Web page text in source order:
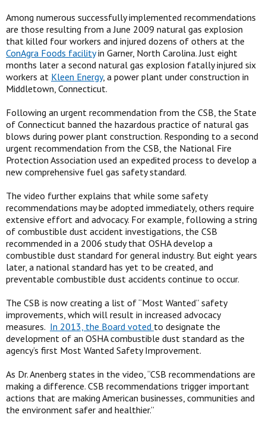
Among numerous successfully implemented recommendations
are those resulting from a June 2009 natural gas explosion
that killed four workers and injured dozens of others at the
ConAgra Foods facilityin Garner, North Carolina. Just eight
months later a second natural gas explosion fatally injured six
workers at Kleen Energy, a power plant under construction in
Middletown, Connecticut.
Following an urgent recommendation from the CSB, the State
of Connecticut banned the hazardous practice of natural gas
blows during power plant construction. Responding to a second
urgent recommendation from the CSB, the National Fire
Protection Association used an expedited process to develop a
new comprehensive fuel gas safety standard.
The video further explains that while some safety
recommendations may be adopted immediately, others require
extensive effort and advocacy. For example, following a string
of combustible dust accident investigations, the CSB
recommended in a 2006 study that OSHA develop a
combustible dust standard for general industry. But eight years
later, a national standard has yet to be created, and
preventable combustible dust accidents continue to occur.
The CSB is now creating a list of “Most Wanted” safety
improvements, which will result in increased advocacy
measures. In 2013, the Board voted to designate the
development of an OSHA combustible dust standard as the
agency’s first Most Wanted Safety Improvement.
As Dr. Anenberg states in the video, “CSB recommendations are
making a difference. CSB recommendations trigger important
actions that are making American businesses, communities and
the environment safer and healthier.”